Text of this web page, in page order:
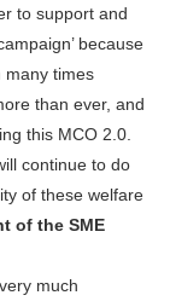
to support and
because
many times
than ever, and
this MCO 2.0.
continue to do
of these welfare
of the SME
much